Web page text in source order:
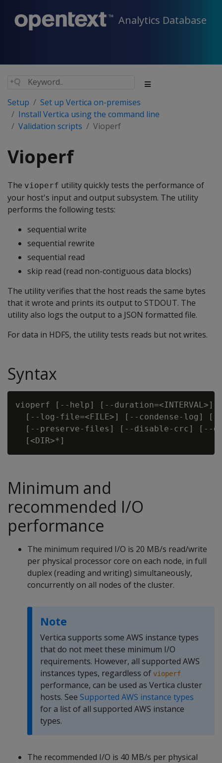
Analytics Database
Setup
Set up Vertica on-premises
Install Vertica using the command line
Validation scripts
Vioperf
Vioperf
The vioperf utility quickly tests the performance of
your host's input and output subsystem. The utility
performs the following tests:
sequential write
sequential rewrite
sequential read
skip read (read non-contiguous data blocks)
The utility verifies that the host reads the same bytes
that it wrote and prints its output to STDOUT. The
utility also logs the output to a JSON formatted file.
For data in HDFS, the utility tests reads but not writes.
Syntax
vioperf [--help] [--duration=<INTERVAL>]
[--log-file=<FILE>] [--condense-log]
[--preserve-files] [--disable-crc] [--
Minimum and
recommended I/O
performance
The minimum required I/O is 20 MB/s read/write
per physical processor core on each node, in full
duplex (reading and writing) simultaneously,
concurrently on all nodes of the cluster.
Note
Vertica supports some AWS instance types
that do not meet these minimum I/O
requirements. However, all supported AWS
instances types, regardless of vioperf
performance, can be used as Vertica cluster
hosts. See Supported AWS instance types
for a list of all supported AWS instance
types.
The recommended I/O is 40 MB/s per physical